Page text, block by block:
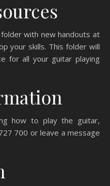
with new handouts at
your skills. This folder will
for all your guitar playing
how to play the guitar,
700 or leave a message